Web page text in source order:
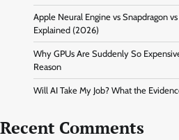
Apple Neural Engine vs Snapdragon
Explained (2026)
Why GPUs Are Suddenly So
Reason
Will AI Take My Job? What the
Recent Comments